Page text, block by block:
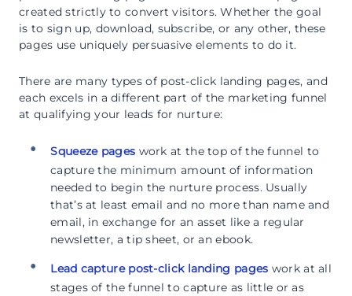
created strictly to convert visitors. Whether the goal
is to sign up, download, subscribe, or any other, these
pages use uniquely persuasive elements to do it.
There are many types of post-click landing pages, and
each excels in a different part of the marketing funnel
at qualifying your leads for nurture:
Squeeze pages work at the top of the funnel to
capture the minimum amount of information
needed to begin the nurture process. Usually
that’s at least email and no more than name and
email, in exchange for an asset like a regular
newsletter, a tip sheet, or an ebook.
Lead capture post-click landing pages work at all
stages of the funnel to capture as little or as